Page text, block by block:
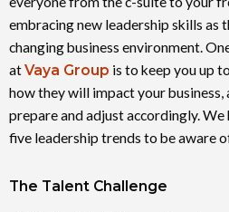
embracing new leadership skills as
changing business environment.
atVaya Group is to keep you up
how they will impact your business,
prepare and adjust accordingly.
five leadership trends to be aware
The Talent Challenge